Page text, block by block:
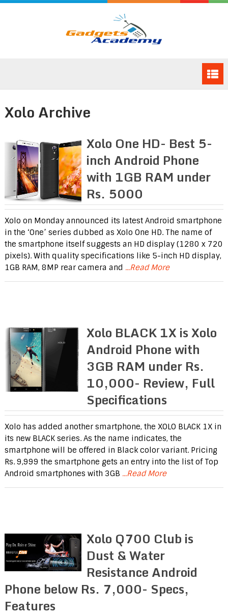
Xolo Archive
Xolo One HD- Best 5-
inch Android Phone
with 1GB RAM under
Rs. 5000
Xolo on Monday announced its latest Android smartphone
in the ‘One’ series dubbed as Xolo One HD. The name of
the smartphone itself suggests an HD display (1280 x 720
pixels). With quality specifications like 5-inch HD display,
1GB RAM, 8MP rear camera and ...Read More
Xolo BLACK 1X is Xolo
Android Phone with
3GB RAM under Rs.
10,000- Review, Full
Specifications
Xolo has added another smartphone, the XOLO BLACK 1X in
its new BLACK series. As the name indicates, the
smartphone will be offered in Black color variant. Pricing
Rs. 9,999 the smartphone gets an entry into the list of Top
Android smartphones with 3GB ...Read More
Xolo Q700 Club is
Dust & Water
Resistance Android
Phone below Rs. 7,000- Specs,
Features